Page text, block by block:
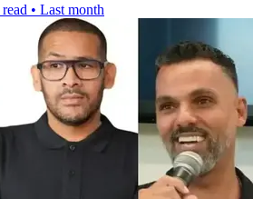
• Last month